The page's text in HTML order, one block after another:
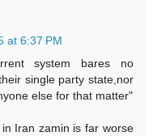
at 6:37 PM
system bares no
single party state,nor
else for that matter"
Iran zamin is far worse